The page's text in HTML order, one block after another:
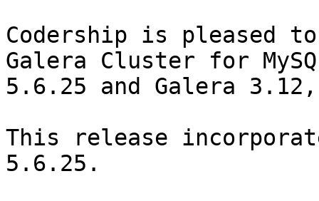
Codership is pleased
Galera Cluster for
5.6.25 and Galera
This release
5.6.25.